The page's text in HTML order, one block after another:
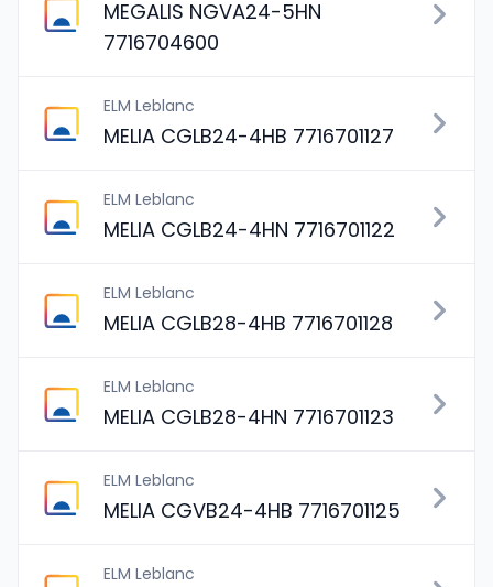
MEGALIS NGVA24-5HN
7716704600
ELM Leblanc
MELIA CGLB24-4HB 7716701127
ELM Leblanc
MELIA CGLB24-4HN 7716701122
ELM Leblanc
MELIA CGLB28-4HB 7716701128
ELM Leblanc
MELIA CGLB28-4HN 7716701123
ELM Leblanc
MELIA CGVB24-4HB 7716701125
ELM Leblanc